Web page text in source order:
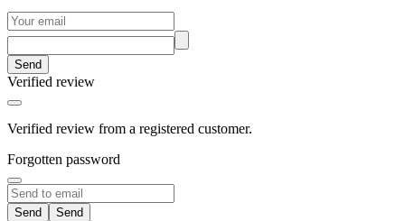
Send
Verified review
Verified review from a registered customer.
Forgotten password
Send